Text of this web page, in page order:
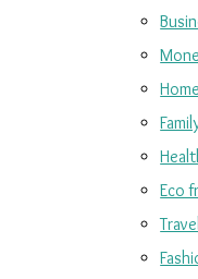
Eco
Travel